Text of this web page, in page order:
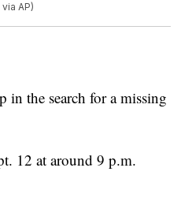
AP)
the search for a missing
12 at around 9 p.m.